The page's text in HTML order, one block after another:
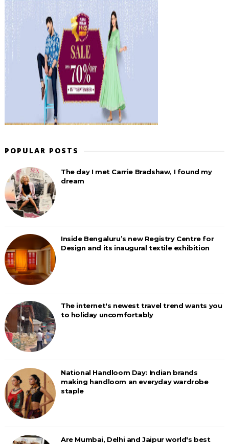
POPULAR POSTS
The day I met Carrie Bradshaw, I found my
dream
Inside Bengaluru’s new Registry Centre for
Design and its inaugural textile exhibition
The internet's newest travel trend wants you
to holiday uncomfortably
National Handloom Day: Indian brands
making handloom an everyday wardrobe
staple
Are Mumbai, Delhi and Jaipur world's best